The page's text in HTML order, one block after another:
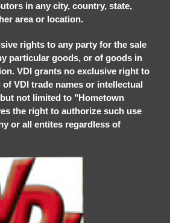
in any city, country, state,
area or location.
rights to any party for the sale
particular goods, or of goods in
VDI grants no exclusive right to
VDI trade names or intellectual
not limited to "Hometown
the right to authorize such use
or all entites regardless of